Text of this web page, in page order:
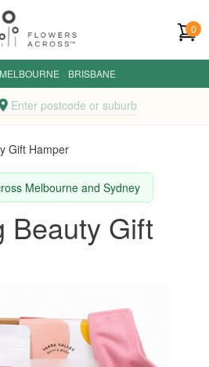
0
MELBOURNE · BRISBANE
Enter postcode or suburb
Gift Hamper
Melbourne and Sydney
Beauty Gift